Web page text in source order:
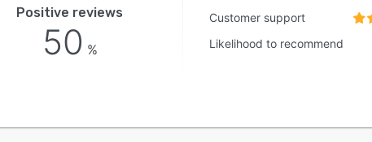
Positive reviews
50 %
Customer support
Likelihood to recommend